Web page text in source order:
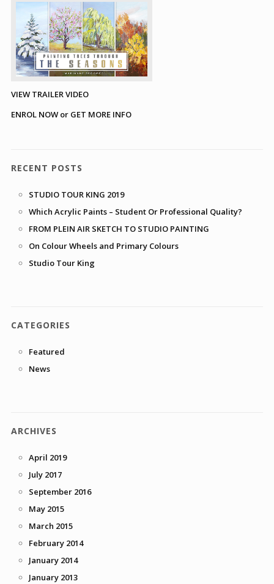
VIEW TRAILER VIDEO
ENROL NOW or GET MORE INFO
RECENT POSTS
STUDIO TOUR KING 2019
Which Acrylic Paints – Student Or Professional Quality?
FROM PLEIN AIR SKETCH TO STUDIO PAINTING
On Colour Wheels and Primary Colours
Studio Tour King
CATEGORIES
Featured
News
ARCHIVES
April 2019
July 2017
September 2016
May 2015
March 2015
February 2014
January 2014
January 2013